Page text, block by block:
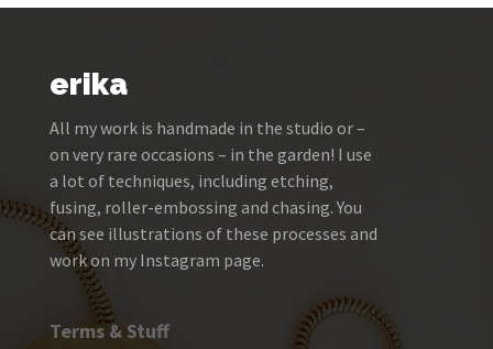
erika
All my work is handmade in the studio or –
on very rare occasions – in the garden! I use
a lot of techniques, including etching,
fusing, roller-embossing and chasing. You
can see illustrations of these processes and
work on my Instagram page.
Terms & Stuff